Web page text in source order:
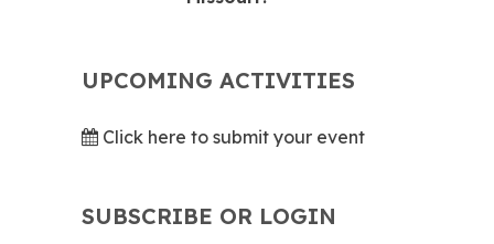
UPCOMING ACTIVITIES
Click here to submit your event
SUBSCRIBE OR LOGIN